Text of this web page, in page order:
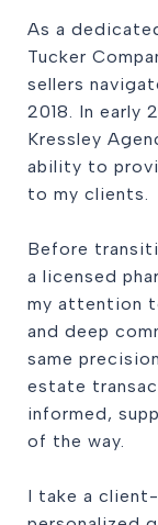
As a
Tucker
sellers
2018. In early
Kressley
ability to
to my clients.
Before
a licensed
my attention
and deep
same
estate
informed,
of the way.
I take a